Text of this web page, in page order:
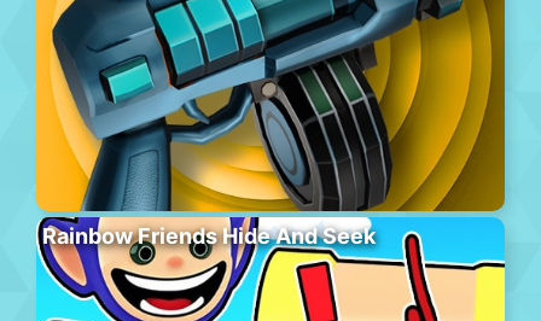
Rainbow Friends Hide And Seek